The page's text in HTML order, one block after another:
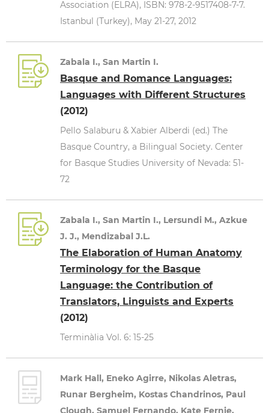
Association (ELRA), ISBN: 978-2-9517408-7-7.
Istanbul (Turkey), May 21-27, 2012
Zabala I., San Martin I.
Basque and Romance Languages:
Languages with Different Structures
(2012)
Pello Salaburu & Xabier Alberdi (ed.) The
Basque Country, a Bilingual Society. Center
for Basque Studies University of Nevada: 51-
72
Zabala I., San Martin I., Lersundi M., Azkue
J. J., Mendizabal J.L.
The Elaboration of Human Anatomy
Terminology for the Basque
Language: the Contribution of
Translators, Linguists and Experts
(2012)
Terminàlia Vol. 6: 15-25
Mark Hall, Eneko Agirre, Nikolas Aletras,
Runar Bergheim, Kostas Chandrinos, Paul
Clough, Samuel Fernando, Kate Fernie,